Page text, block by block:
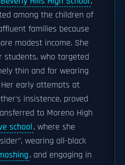
among the children of
families because
modest income. She
students, who targeted
thin and for wearing
early attempts at
insistence, proved
to Moreno High
school, where she
wearing all-black
, and engaging in